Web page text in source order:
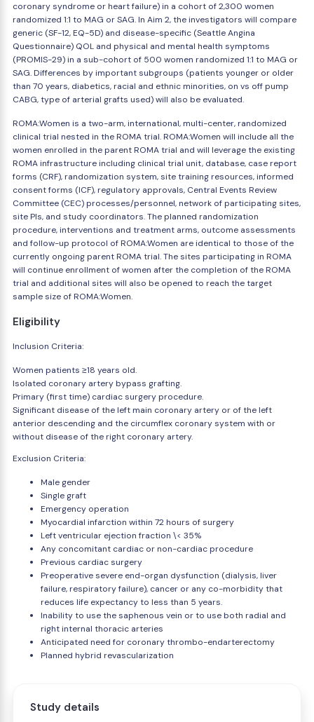
coronary syndrome or heart failure) in a cohort of 2,300 women
randomized 1:1 to MAG or SAG. In Aim 2, the investigators will compare
generic (SF-12, EQ-5D) and disease-specific (Seattle Angina
Questionnaire) QOL and physical and mental health symptoms
(PROMIS-29) in a sub-cohort of 500 women randomized 1:1 to MAG or
SAG. Differences by important subgroups (patients younger or older
than 70 years, diabetics, racial and ethnic minorities, on vs off pump
CABG, type of arterial grafts used) will also be evaluated.
ROMA:Women is a two-arm, international, multi-center, randomized
clinical trial nested in the ROMA trial. ROMA:Women will include all the
women enrolled in the parent ROMA trial and will leverage the existing
ROMA infrastructure including clinical trial unit, database, case report
forms (CRF), randomization system, site training resources, informed
consent forms (ICF), regulatory approvals, Central Events Review
Committee (CEC) processes/personnel, network of participating sites,
site PIs, and study coordinators. The planned randomization
procedure, interventions and treatment arms, outcome assessments
and follow-up protocol of ROMA:Women are identical to those of the
currently ongoing parent ROMA trial. The sites participating in ROMA
will continue enrollment of women after the completion of the ROMA
trial and additional sites will also be opened to reach the target
sample size of ROMA:Women.
Eligibility
Inclusion Criteria:
Women patients ≥18 years old.
Isolated coronary artery bypass grafting.
Primary (first time) cardiac surgery procedure.
Significant disease of the left main coronary artery or of the left
anterior descending and the circumflex coronary system with or
without disease of the right coronary artery.
Exclusion Criteria:
Male gender
Single graft
Emergency operation
Myocardial infarction within 72 hours of surgery
Left ventricular ejection fraction \< 35%
Any concomitant cardiac or non-cardiac procedure
Previous cardiac surgery
Preoperative severe end-organ dysfunction (dialysis, liver
failure, respiratory failure), cancer or any co-morbidity that
reduces life expectancy to less than 5 years.
Inability to use the saphenous vein or to use both radial and
right internal thoracic arteries
Anticipated need for coronary thrombo-endarterectomy
Planned hybrid revascularization
Study details